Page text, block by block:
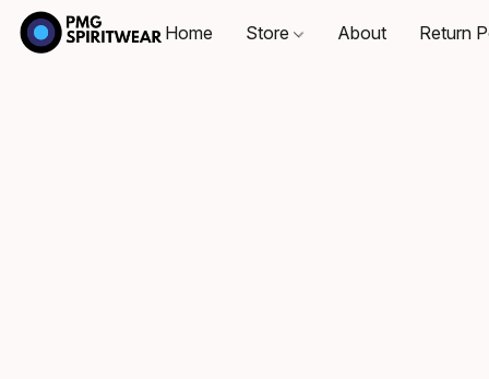
Home Store About Return